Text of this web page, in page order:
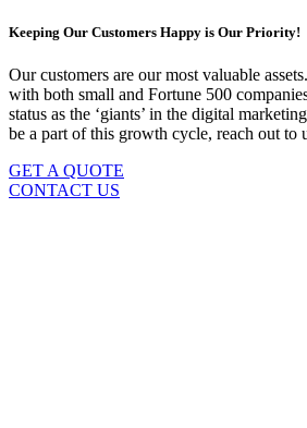
Keeping Our Customers Happy is Our Priority!
Our customers are our most valuable
with both small and Fortune 500
status as the ‘giants’ in the digital
be a part of this growth cycle, reach out to
GET A QUOTE
CONTACT US